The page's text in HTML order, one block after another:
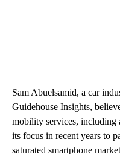
Sam Abuelsamid, a car
Guidehouse Insights,
mobility services, including
its focus in recent years to
saturated smartphone